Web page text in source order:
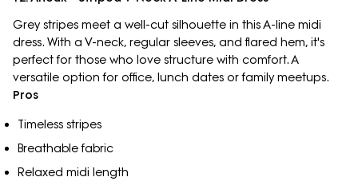
Grey stripes meet a well-cut silhouette in this A-line midi
dress. With a V-neck, regular sleeves, and flared hem, it's
perfect for those who love structure with comfort. A
versatile option for office, lunch dates or family meetups.
Pros
Timeless stripes
Breathable fabric
Relaxed midi length